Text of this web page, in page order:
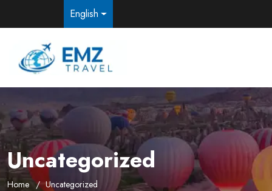
English
Uncategorized
Home Uncategorized